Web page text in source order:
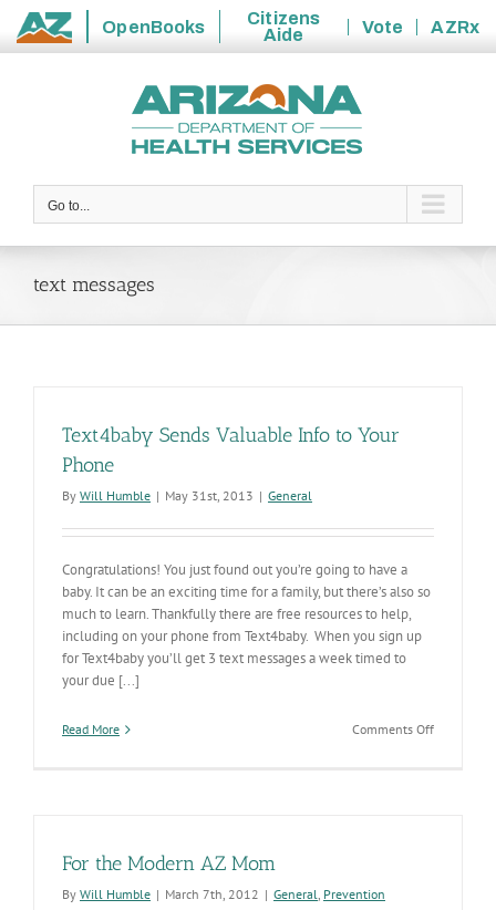
State
OpenBooks
Citizens
Aide
Vote
AZRx
Go to...
text messages
Text4baby Sends Valuable Info to Your
Phone
By Will Humble | May 31st, 2013 | General
Congratulations! You just found out you’re going to have a
baby. It can be an exciting time for a family, but there’s also so
much to learn. Thankfully there are free resources to help,
including on your phone from Text4baby. When you sign up
for Text4baby you’ll get 3 text messages a week timed to
your due [...]
Read More Comments Offon
For the Modern AZ Mom
By Will Humble | March 7th, 2012 | General, Prevention